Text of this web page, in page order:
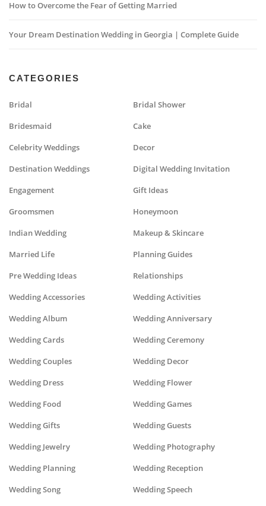
How to Overcome the Fear of Getting Married
Your Dream Destination Wedding in Georgia | Complete Guide
CATEGORIES
Bridal Bridal Shower
Bridesmaid Cake
Celebrity Weddings Decor
Destination Weddings Digital Wedding Invitation
Engagement Gift Ideas
Groomsmen Honeymoon
Indian Wedding Makeup & Skincare
Married Life Planning Guides
Pre Wedding Ideas Relationships
Wedding Accessories Wedding Activities
Wedding Album Wedding Anniversary
Wedding Cards Wedding Ceremony
Wedding Couples Wedding Decor
Wedding Dress Wedding Flower
Wedding Food Wedding Games
Wedding Gifts Wedding Guests
Wedding Jewelry Wedding Photography
Wedding Planning Wedding Reception
Wedding Song Wedding Speech